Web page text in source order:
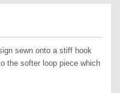
sewn onto a stiff hook
the softer loop piece which